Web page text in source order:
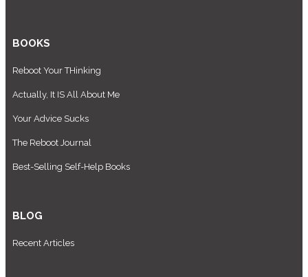
BOOKS
Reboot Your THinking
Actually, It IS All About Me
Your Advice Sucks
The Reboot Journal
Best-Selling Self-Help Books
BLOG
Recent Articles